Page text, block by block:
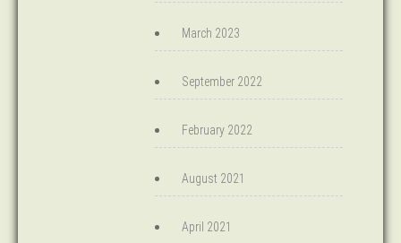
March 2023
September 2022
February 2022
August 2021
April 2021